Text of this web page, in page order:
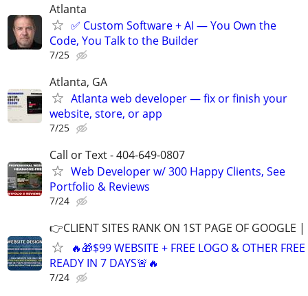
Atlanta
✅ Custom Software + AI — You Own the
Code, You Talk to the Builder
7/25
Atlanta, GA
Atlanta web developer — fix or finish your
website, store, or app
7/25
Call or Text - 404-649-0807
Web Developer w/ 300 Happy Clients, See
Portfolio & Reviews
7/24
👉CLIENT SITES RANK ON 1ST PAGE OF GOOGLE
🔥🎁$99 WEBSITE + FREE LOGO & OTHER
READY IN 7 DAYS🚨🔥
7/24